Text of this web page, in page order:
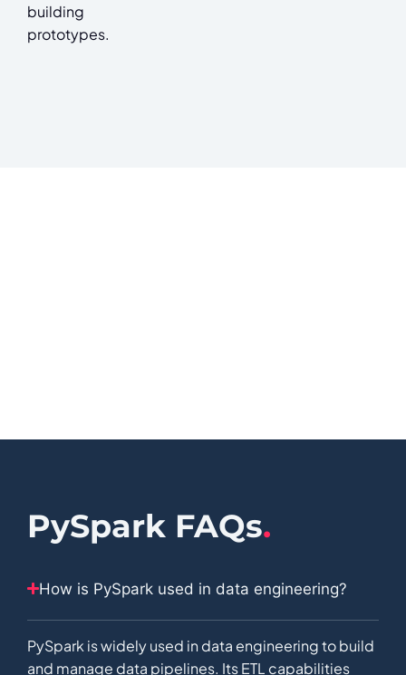
building
prototypes.
PySpark FAQs.
How is PySpark used in data engineering?
PySpark is widely used in data engineering to build
and manage data pipelines. Its ETL capabilities